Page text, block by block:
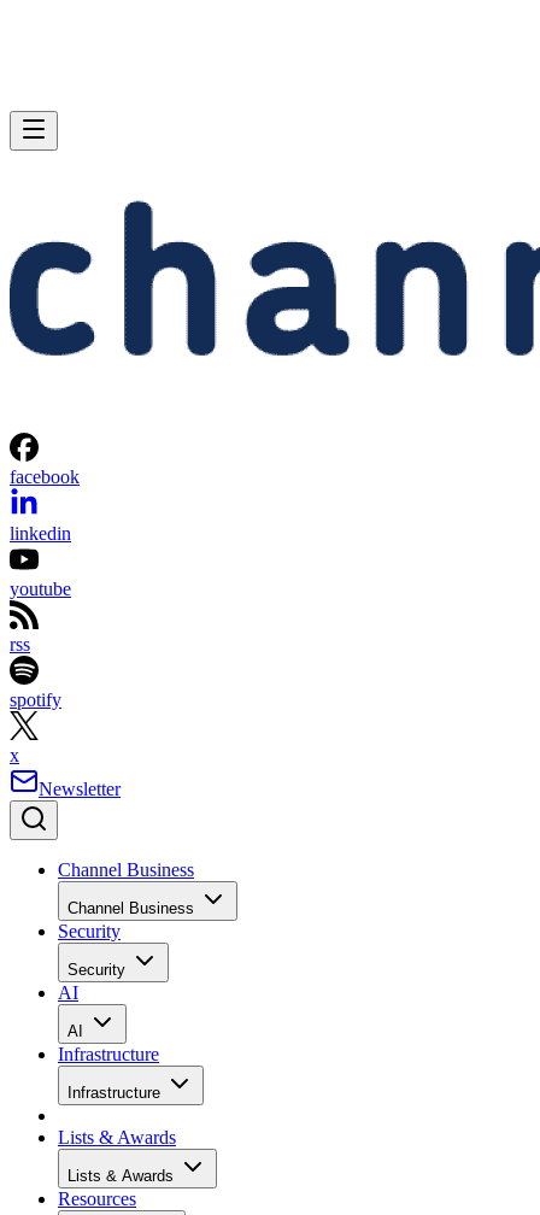
facebook
linkedin
youtube
rss
spotify
x
Newsletter
Channel Business
Channel Business
Security
Security
AI
AI
Infrastructure
Infrastructure
Lists & Awards
Lists & Awards
Resources